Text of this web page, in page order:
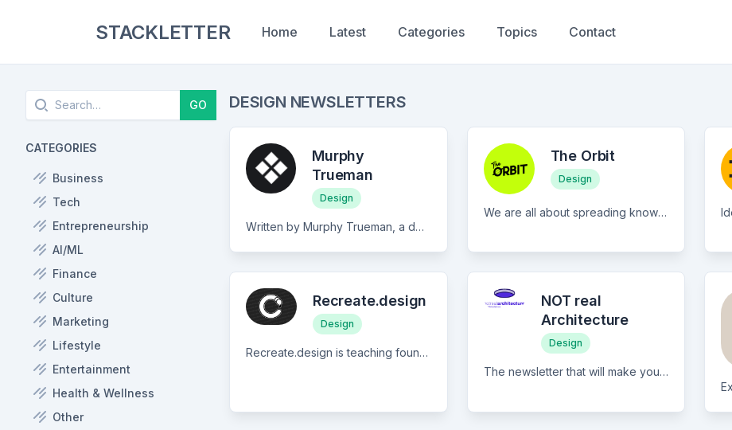
STACKLETTER Home Latest Categories Topics Contact
Search GO
CATEGORIES
Business
Tech
Entrepreneurship
AI/ML
Finance
Culture
Marketing
Lifestyle
Entertainment
Health & Wellness
Other
DESIGN NEWSLETTERS
Murphy
Trueman
Design
Written by Murphy Trueman, a design systems specialist with 14+ years of experience, this newsletter covers the technical and strategic side of design systems work. Expect articles on component architecture, design tokens, AI integration, and the cross-functional challenges teams rarely talk about openly. The writing is direct and practical, drawing on real experience rather than theory. Whether you're building your first system or maintaining one that's showing its age, there's something here for you. Published regularly from Melbourne, Australia, and also available on Medium and Design Systems University.
The Orbit
Design
We are all about spreading knowledge and equipping creatives with the tools they need to thrive. Whether you’ve got formal training or not, we’re here to help you transform your dreams into reality. Join us in our creative orbit!
Recreate.design
Design
Recreate.design is teaching founders how to improve their websites with 3-minute reads on common design issues.
NOT real
Architecture
Design
The newsletter that will make you discover alternative architectural realities assisted by Artificial Intelligence combined with creative storytelling.